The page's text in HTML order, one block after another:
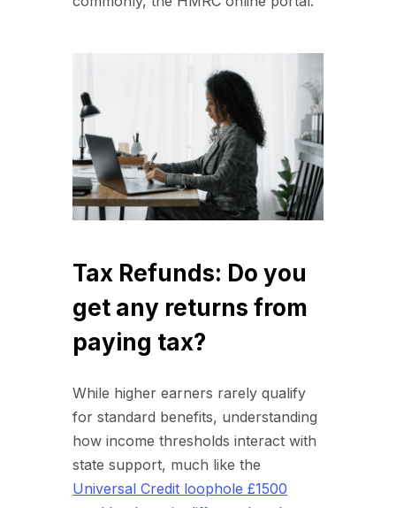
Tax Refunds: Do you
get any returns from
paying tax?
While higher earners rarely qualify
for standard benefits, understanding
how income thresholds interact with
state support, much like the
Universal Credit loophole £1500